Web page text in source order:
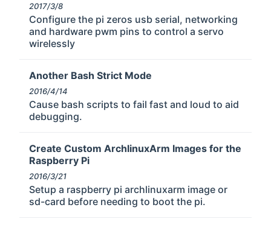
2017/3/8
Configure the pi zeros usb serial, networking
and hardware pwm pins to control a servo
wirelessly
Another Bash Strict Mode
2016/4/14
Cause bash scripts to fail fast and loud to aid
debugging.
Create Custom ArchlinuxArm Images for the
Raspberry Pi
2016/3/21
Setup a raspberry pi archlinuxarm image or
sd-card before needing to boot the pi.